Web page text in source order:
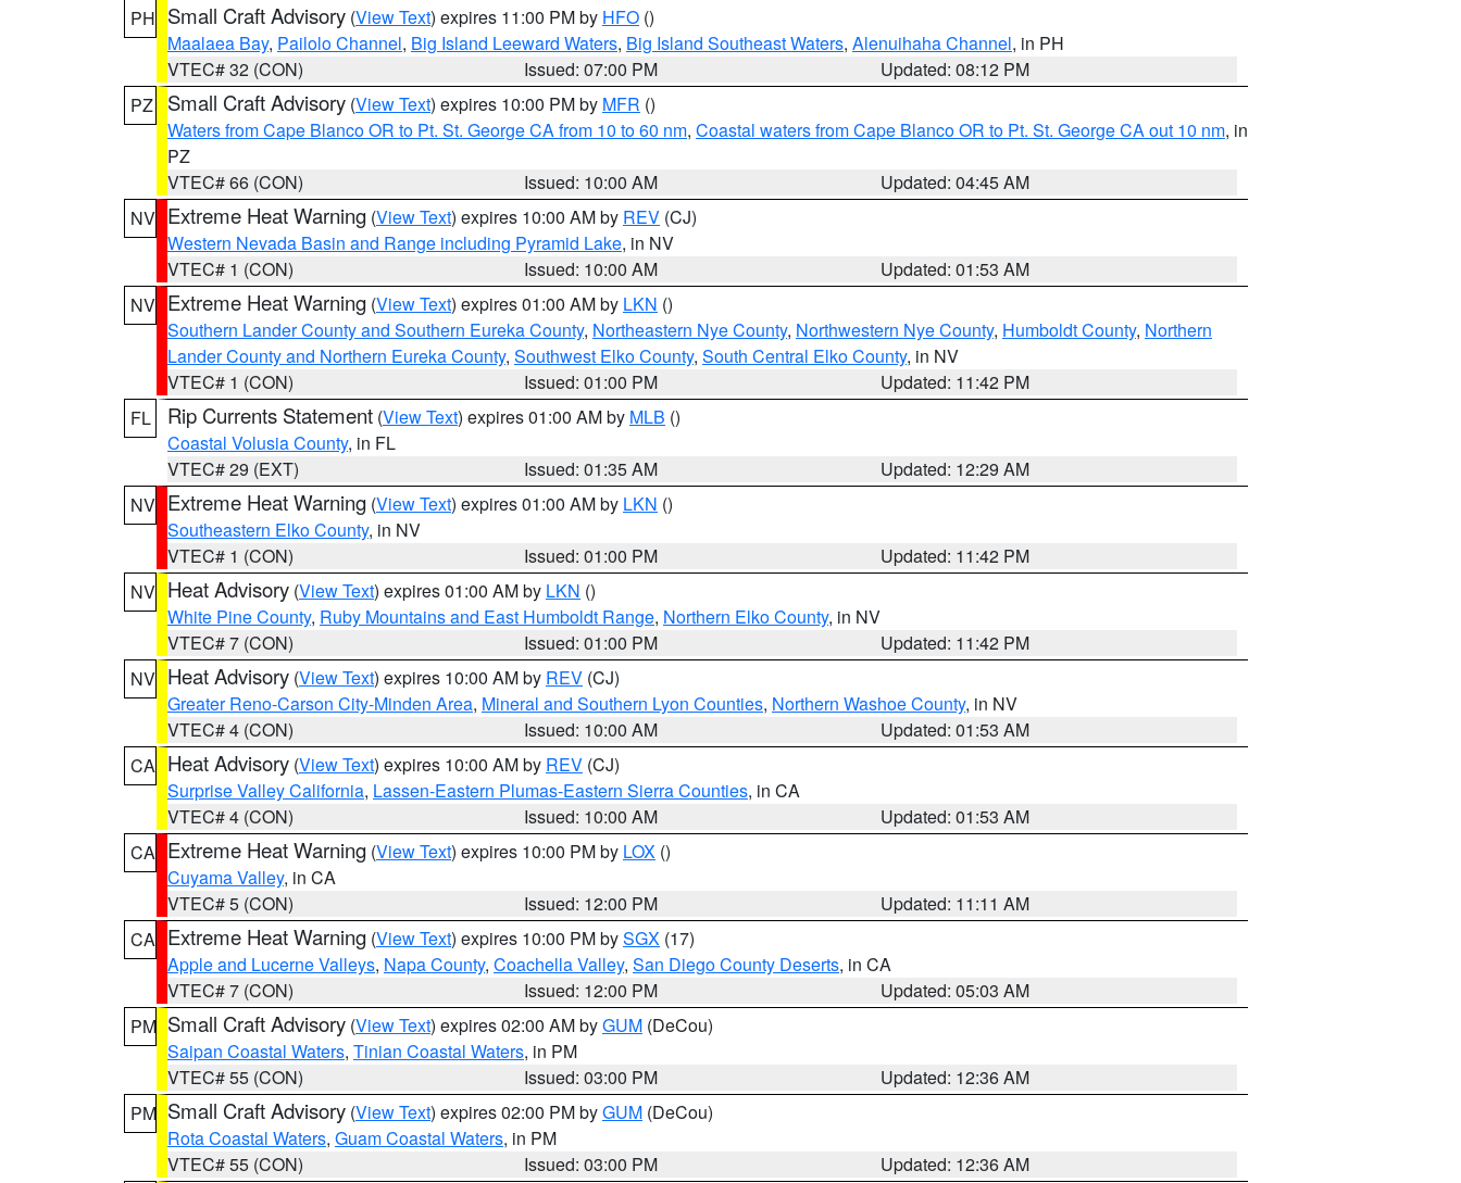
PH Small Craft Advisory (View Text) expires 11:00 PM by HFO ()
Maalaea Bay, Pailolo Channel, Big Island Leeward Waters, Big Island Southeast Waters, Alenuihaha Channel, in PH
VTEC# 32 (CON)
Issued: 07:00 PM
Updated: 08:12 PM
PZ
Small Craft Advisory (View Text) expires 10:00 PM by MFR ()
Waters from Cape Blanco OR to Pt. St. George CA from 10 to 60 nm, Coastal waters from Cape Blanco OR to Pt. St. George CA out 10 nm, in
PZ
VTEC# 66 (CON)
Issued: 10:00 AM
Updated: 04:45 AM
NV Extreme Heat Warning (View Text) expires 10:00 AM by REV (CJ)
Western Nevada Basin and Range including Pyramid Lake, in NV
VTEC# 1 (CON)
Issued: 10:00 AM
Updated: 01:53 AM
NV Extreme Heat Warning (View Text) expires 01:00 AM by LKN ()
Southern Lander County and Southern Eureka County, Northeastern Nye County, Northwestern Nye County, Humboldt County, Northern
Lander County and Northern Eureka County, Southwest Elko County, South Central Elko County, in NV
VTEC# 1 (CON)
Issued: 01:00 PM
Updated: 11:42 PM
FL
Rip Currents Statement (View Text) expires 01:00 AM by MLB ()
Coastal Volusia County, in FL
VTEC# 29 (EXT)
Issued: 01:35 AM
Updated: 12:29 AM
NV Extreme Heat Warning (View Text) expires 01:00 AM by LKN ()
Southeastern Elko County, in NV
VTEC# 1 (CON)
Issued: 01:00 PM
Updated: 11:42 PM
NV Heat Advisory (View Text) expires 01:00 AM by LKN ()
White Pine County, Ruby Mountains and East Humboldt Range, Northern Elko County, in NV
VTEC# 7 (CON)
Issued: 01:00 PM
Updated: 11:42 PM
NV Heat Advisory (View Text) expires 10:00 AM by REV (CJ)
Greater Reno-Carson City-Minden Area, Mineral and Southern Lyon Counties, Northern Washoe County, in NV
VTEC# 4 (CON)
Issued: 10:00 AM
Updated: 01:53 AM
CA Heat Advisory (View Text) expires 10:00 AM by REV (CJ)
Surprise Valley California, Lassen-Eastern Plumas-Eastern Sierra Counties, in CA
VTEC# 4 (CON)
Issued: 10:00 AM
Updated: 01:53 AM
CA Extreme Heat Warning (View Text) expires 10:00 PM by LOX ()
Cuyama Valley, in CA
VTEC# 5 (CON)
Issued: 12:00 PM
Updated: 11:11 AM
CA Extreme Heat Warning (View Text) expires 10:00 PM bySGX (17)
Apple and Lucerne Valleys, Napa County, Coachella Valley, San Diego County Deserts, in CA
VTEC# 7 (CON)
Issued: 12:00 PM
Updated: 05:03 AM
PM Small Craft Advisory (View Text) expires 02:00 AM byGUM (DeCou)
Saipan Coastal Waters, Tinian Coastal Waters, in PM
VTEC# 55 (CON)
Issued: 03:00 PM
Updated: 12:36 AM
PM Small Craft Advisory (View Text) expires 02:00 PM byGUM (DeCou)
Rota Coastal Waters, Guam Coastal Waters, in PM
VTEC# 55 (CON)
Issued: 03:00 PM Updated: 12:36 AM